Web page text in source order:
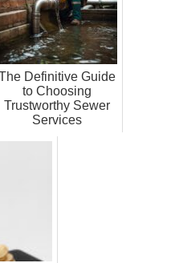
Definitive Guide
to Choosing
Trustworthy Sewer
Services